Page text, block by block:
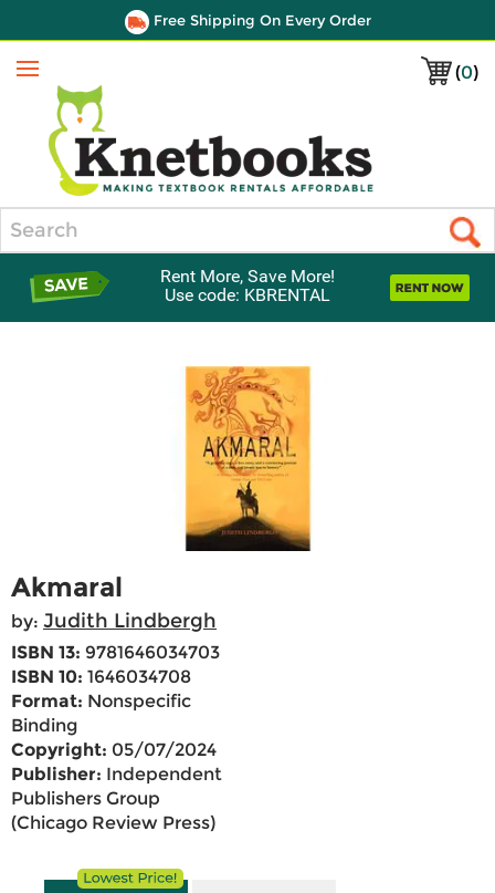
Free Shipping On Every Order
(0)
Menu
Rent More, Save More!
Use code: KBRENTAL
Akmaral
by: Judith Lindbergh
ISBN 13: 9781646034703
ISBN 10: 1646034708
Format: Nonspecific
Binding
Copyright: 05/07/2024
Publisher: Independent
Publishers Group
(Chicago Review Press)